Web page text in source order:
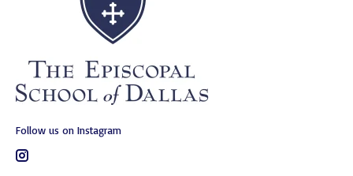
Follow us on Instagram